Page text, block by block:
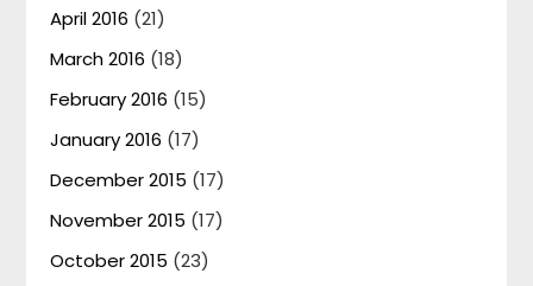
April 2016 (21)
March 2016 (18)
February 2016 (15)
January 2016 (17)
December 2015 (17)
November 2015 (17)
October 2015 (23)